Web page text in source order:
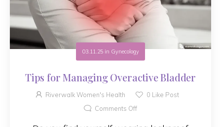
03.11.25in Gynecology
Tips for Managing Overactive Bladder
Riverwalk Women's Health 0 Like Post
Comments Off